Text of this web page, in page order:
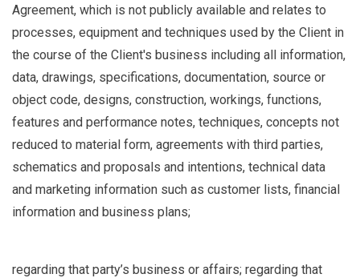
Agreement, which is not publicly available and relates to
processes, equipment and techniques used by the Client in
the course of the Client's business including all information,
data, drawings, specifications, documentation, source or
object code, designs, construction, workings, functions,
features and performance notes, techniques, concepts not
reduced to material form, agreements with third parties,
schematics and proposals and intentions, technical data
and marketing information such as customer lists, financial
information and business plans;
regarding that party’s business or affairs; regarding that